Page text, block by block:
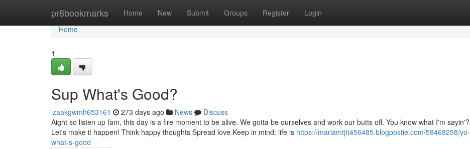
pr8bookmarks Home New Submit Groups Register Login
Home
Home
1
Sup What's Good?
izaakgwmh653161 273 days ago News
Discuss
Aight so listen up fam, this day is a fire moment to be alive. We gotta be ourselves and work our butts off. You know what I'm sayin'?
Let's make it happen! Think happy thoughts Spread love Keep in mind: life is https://mariamtjtt456485.blogpostie.com/59468258/yo-
what-s-good